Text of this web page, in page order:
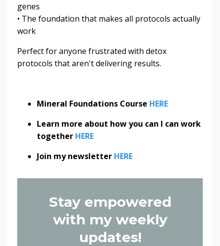
genes
• The foundation that makes all protocols actually
work
Perfect for anyone frustrated with detox
protocols that aren't delivering results.
Mineral Foundations Course HERE
Learn more about how you can I can work
together HERE
Join my newsletter HERE
Stay empowered
with my weekly
updates!